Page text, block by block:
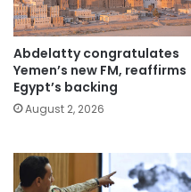
Abdelatty congratulates
Yemen’s new FM, reaffirms
Egypt’s backing
August 2, 2026